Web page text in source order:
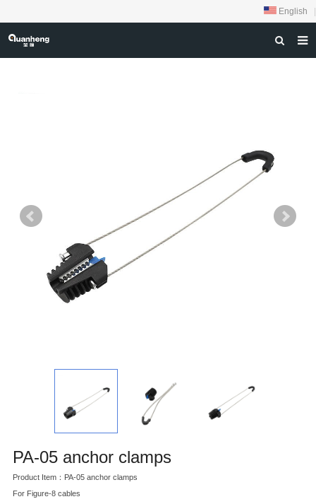
English
FEEDBACK
PA-05 anchor clamps
Product Item：PA-05 anchor clamps
For Figure-8 cables